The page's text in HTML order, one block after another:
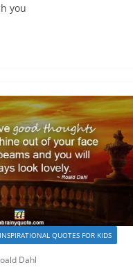
you
INSPIRATIONAL QUOTES FOR KIDS
Dahl